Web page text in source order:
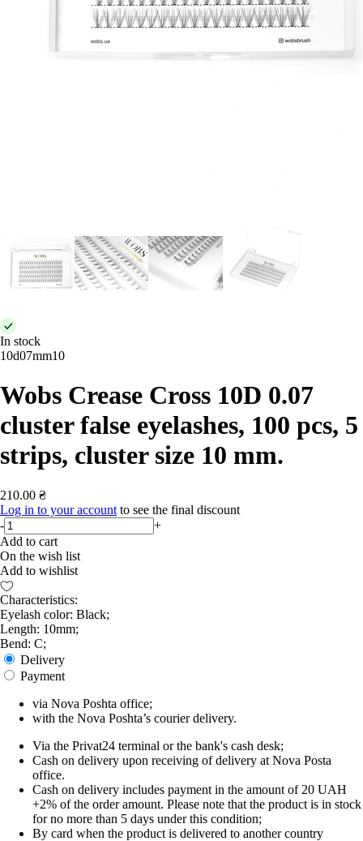
In stock
10d07mm10
Wobs Crease Cross 10D 0.07
cluster false eyelashes, 100 pcs, 5
strips, cluster size 10 mm.
210.00 ₴
Log in to your account to see the final discount
-
+
Add to cart
On the wish list
Add to wishlist
Characteristics:
Eyelash color: Black;
Length: 10mm;
Bend: С;
Delivery
Payment
via Nova Poshta office;
with the Nova Poshta’s courier delivery.
Via the Privat24 terminal or the bank's cash desk;
Cash on delivery upon receiving of delivery at Nova Posta
office.
Cash on delivery includes payment in the amount of 20 UAH
+2% of the order amount. Please note that the product is in stock
for no more than 5 days under this condition;
By card when the product is delivered to another country